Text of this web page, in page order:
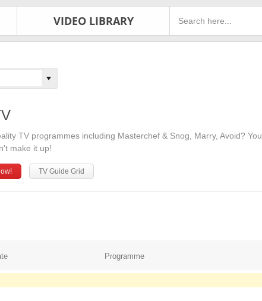
VIDEO LIBRARY
TV programmes including Masterchef & Snog, Marry, Avoid? You
make it up!
TV Guide Grid
Programme